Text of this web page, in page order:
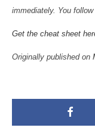
immediately. You
Get the cheat sheet
Originally published on